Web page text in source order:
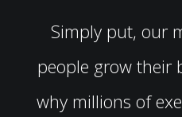
Simply put, our
people grow their
why millions of